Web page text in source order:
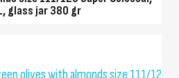
glass jar 380 gr